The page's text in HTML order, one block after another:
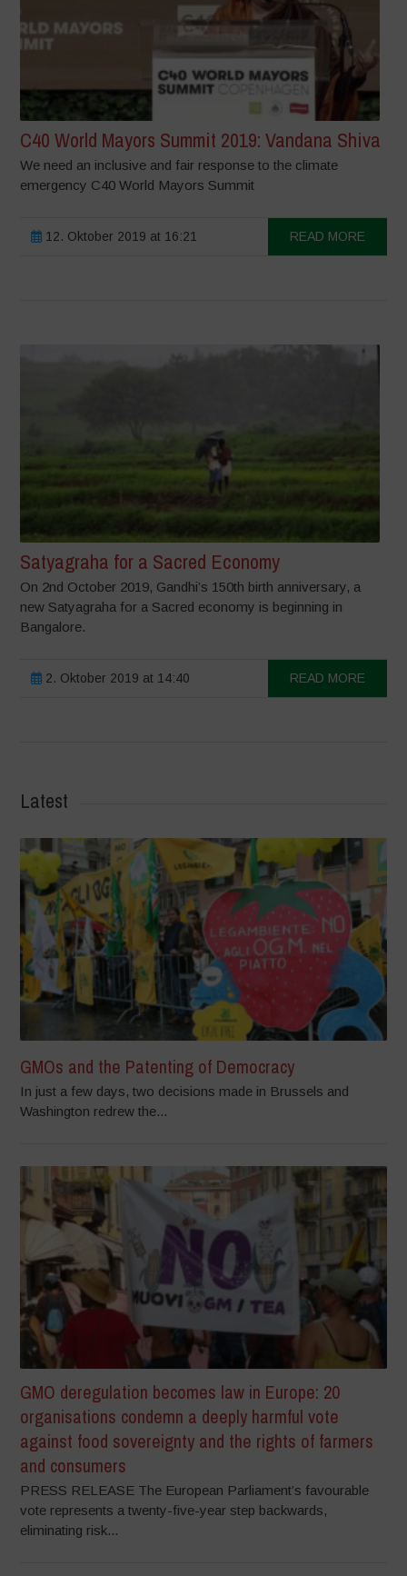
C40 World Mayors Summit 2019: Vandana Shiva
We need an inclusive and fair response to the climate
emergency C40 World Mayors Summit
12. Oktober 2019 at 16:21 READ MORE
Satyagraha for a Sacred Economy
On 2nd October 2019, Gandhi’s 150th birth anniversary, a
new Satyagraha for a Sacred economy is beginning in
Bangalore.
2. Oktober 2019 at 14:40 READ MORE
Latest
GMOs and the Patenting of Democracy
In just a few days, two decisions made in Brussels and
Washington redrew the...
GMO deregulation becomes law in Europe: 20
organisations condemn a deeply harmful vote
against food sovereignty and the rights of farmers
and consumers
PRESS RELEASE The European Parliament’s favourable
vote represents a twenty-five-year step backwards,
eliminating risk...